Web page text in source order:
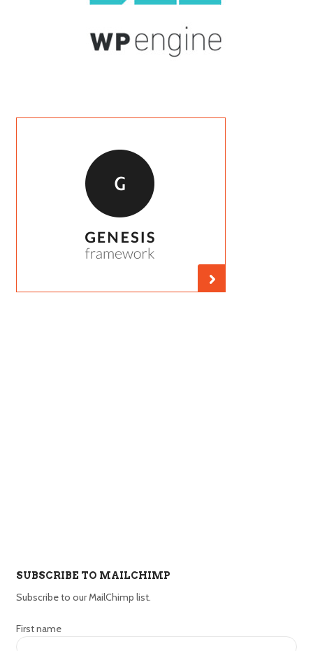
SUBSCRIBE TO MAILCHIMP
Subscribe to our MailChimp list.
First name